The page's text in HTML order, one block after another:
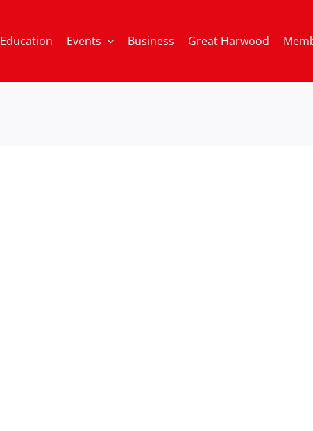
Education Events Business Great Harwood